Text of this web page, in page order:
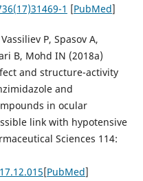
1 [PubMed]
P, Spasov A,
B, Mohd IN (2018a)
and structure-activity
and
in ocular
link with hypotensive
Sciences 114:
[PubMed]